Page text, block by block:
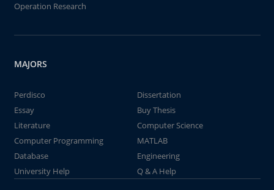
Operation Research
MAJORS
Perdisco
Dissertation
Essay
Buy Thesis
Literature
Computer Science
Computer Programming
MATLAB
Database
Engineering
University Help
Q & A Help